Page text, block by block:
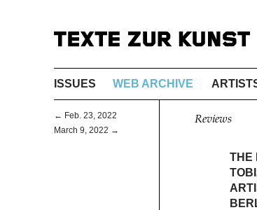
ISSUES WEB ARCHIVE
← Feb. 23, 2022
March 9, 2022 →
Reviews
THE